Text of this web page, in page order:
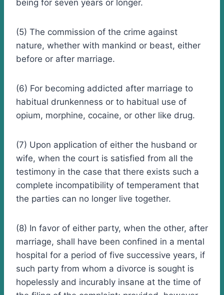
being for seven years or longer.
(5) The commission of the crime against
nature, whether with mankind or beast, either
before or after marriage.
(6) For becoming addicted after marriage to
habitual drunkenness or to habitual use of
opium, morphine, cocaine, or other like drug.
(7) Upon application of either the husband or
wife, when the court is satisfied from all the
testimony in the case that there exists such a
complete incompatibility of temperament that
the parties can no longer live together.
(8) In favor of either party, when the other, after
marriage, shall have been confined in a mental
hospital for a period of five successive years, if
such party from whom a divorce is sought is
hopelessly and incurably insane at the time of